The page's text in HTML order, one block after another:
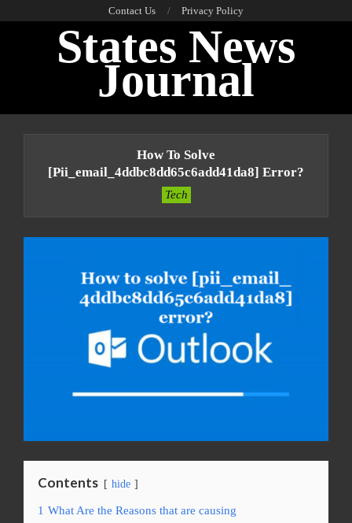
Contact Us Privacy Policy
States News
Journal
How To Solve
[pii_email_4ddbc8dd65c6add41da8] Error?
Tech
Contents hide
1 What Are the Reasons that are causing